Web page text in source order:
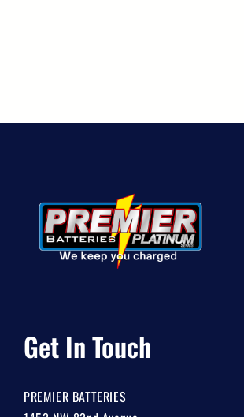
Get In Touch
PREMIER BATTERIES